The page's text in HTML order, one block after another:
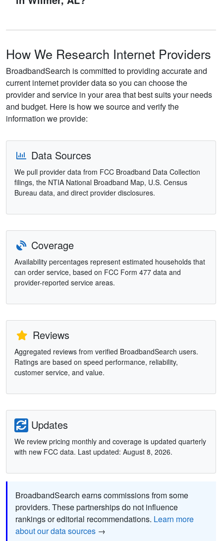
How We Research Internet Providers
BroadbandSearch is committed to providing accurate and
current internet provider data so you can choose the
provider and service in your area that best suits your needs
and budget. Here is how we source and verify the
information we provide:
Data Sources
We pull provider data from FCC Broadband Data Collection
filings, the NTIA National Broadband Map, U.S. Census
Bureau data, and direct provider disclosures.
Coverage
Availability percentages represent estimated households that
can order service, based on FCC Form 477 data and
provider-reported service areas.
Reviews
Aggregated reviews from verified BroadbandSearch users.
Ratings are based on speed performance, reliability,
customer service, and value.
Updates
We review pricing monthly and coverage is updated quarterly
with new FCC data. Last updated: August 8, 2026.
BroadbandSearch earns commissions from some
providers. These partnerships do not influence
rankings or editorial recommendations. Learn more
about our data sources →